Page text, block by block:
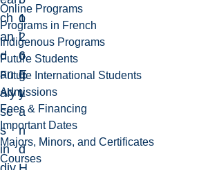
Online Programs
Programs in French
Indigenous Programs
Future Students
Future International Students
Admissions
Fees & Financing
Important Dates
Majors, Minors, and Certificates
Courses
ch
an
d
an
aly
se
s
in
1
2
6
E
L
o
l
o
g
y
a
n
d